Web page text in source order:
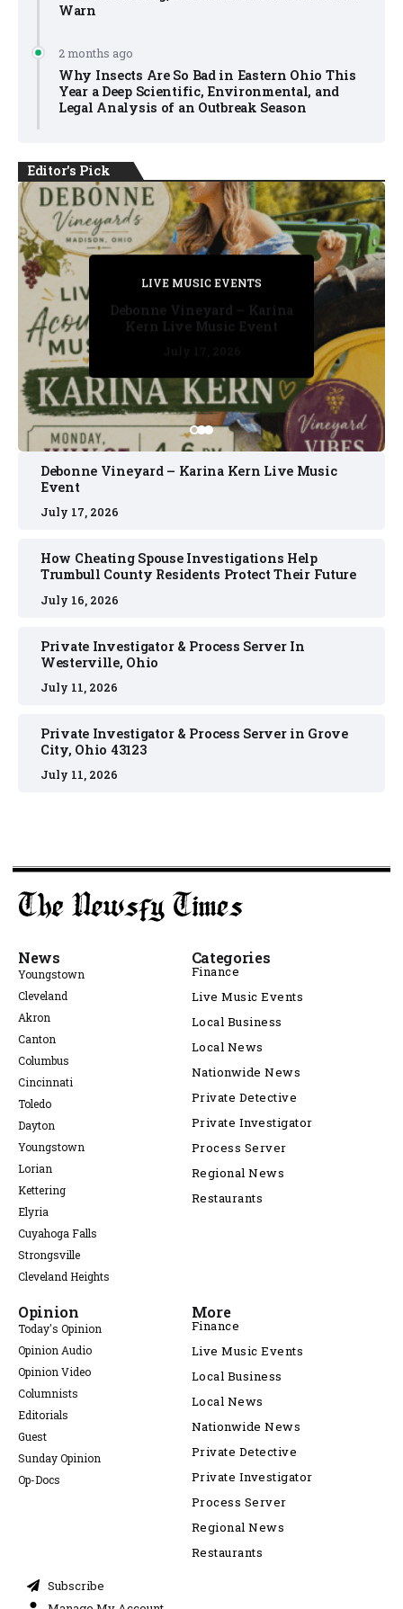
Warn
2 months ago
Why Insects Are So Bad in Eastern Ohio This
Year a Deep Scientific, Environmental, and
Legal Analysis of an Outbreak Season
Editor's Pick
PRIVATE DETECTIVE
July 11, 2026
LIVE MUSIC EVENTS
July 17, 2026
PRIVATE DETECTIVE
July 16, 2026
PRIVATE DETECTIVE
July 11, 2026
LIVE MUSIC EVENTS
Debonne Vineyard – Karina
Kern Live Music Event
Debonne Vineyard – Karina Kern Live Music
Event
July 17, 2026
How Cheating Spouse Investigations Help
Trumbull County Residents Protect Their Future
July 16, 2026
Private Investigator & Process Server In
Westerville, Ohio
July 11, 2026
Private Investigator & Process Server in Grove
City, Ohio 43123
July 11, 2026
News
Youngstown
Cleveland
Akron
Canton
Columbus
Cincinnati
Toledo
Dayton
Youngstown
Lorian
Kettering
Elyria
Cuyahoga Falls
Strongsville
Cleveland Heights
Categories
Finance
Live Music Events
Local Business
Local News
Nationwide News
Private Detective
Private Investigator
Process Server
Regional News
Restaurants
Opinion
Today's Opinion
Opinion Audio
Opinion Video
Columnists
Editorials
Guest
Sunday Opinion
Op-Docs
More
Finance
Live Music Events
Local Business
Local News
Nationwide News
Private Detective
Private Investigator
Process Server
Regional News
Restaurants
Subscribe